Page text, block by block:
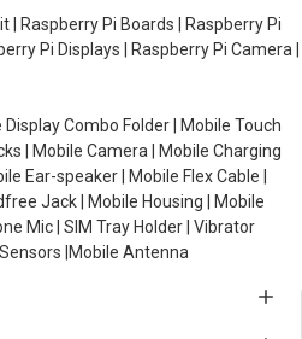
| Raspberry Pi Boards | Raspberry Pi
Pi Displays | Raspberry Pi Camera |
Display Combo Folder | Mobile Touch
| Mobile Camera | Mobile Charging
Ear-speaker | Mobile Flex Cable |
Jack | Mobile Housing | Mobile
Mic | SIM Tray Holder | Vibrator
|Mobile Antenna